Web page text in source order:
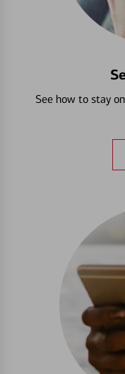
See how to stay